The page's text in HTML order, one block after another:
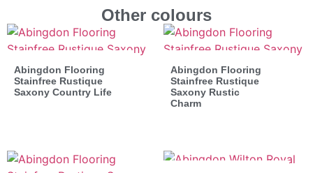
Other colours
Abingdon Flooring
Stainfree Rustique
Saxony Country Life
Abingdon Flooring
Stainfree Rustique
Saxony Rustic
Charm